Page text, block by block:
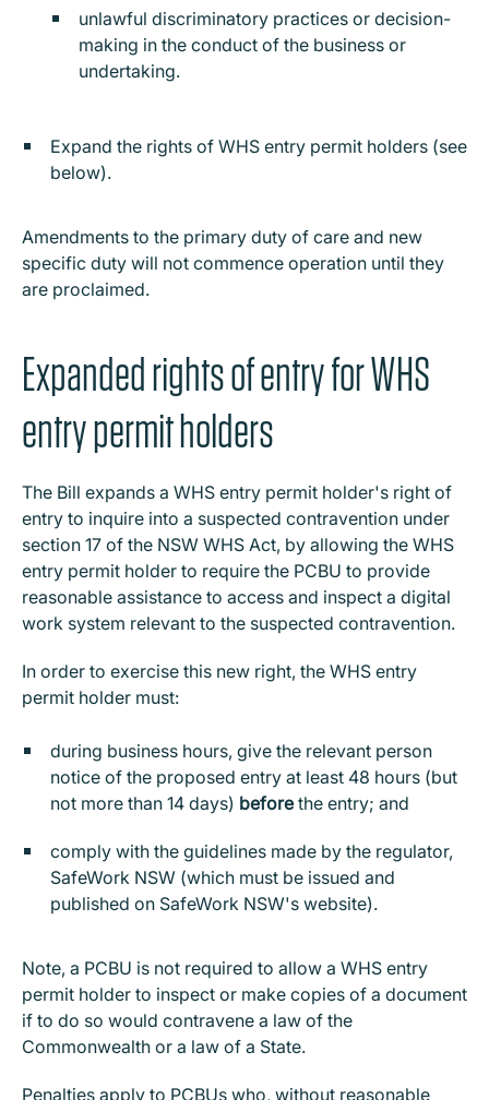
unlawful discriminatory practices or decision-
making in the conduct of the business or
undertaking.
Expand the rights of WHS entry permit holders (see
below).
Amendments to the primary duty of care and new
specific duty will not commence operation until they
are proclaimed.
Expanded rights of entry for WHS
entry permit holders
The Bill expands a WHS entry permit holder's right of
entry to inquire into a suspected contravention under
section 17 of the NSW WHS Act, by allowing the WHS
entry permit holder to require the PCBU to provide
reasonable assistance to access and inspect a digital
work system relevant to the suspected contravention.
In order to exercise this new right, the WHS entry
permit holder must:
during business hours, give the relevant person
notice of the proposed entry at least 48 hours (but
not more than 14 days) beforethe entry; and
comply with the guidelines made by the regulator,
SafeWork NSW (which must be issued and
published on SafeWork NSW's website).
Note, a PCBU is not required to allow a WHS entry
permit holder to inspect or make copies of a document
if to do so would contravene a law of the
Commonwealth or a law of a State.
Penalties apply to PCBUs who, without reasonable